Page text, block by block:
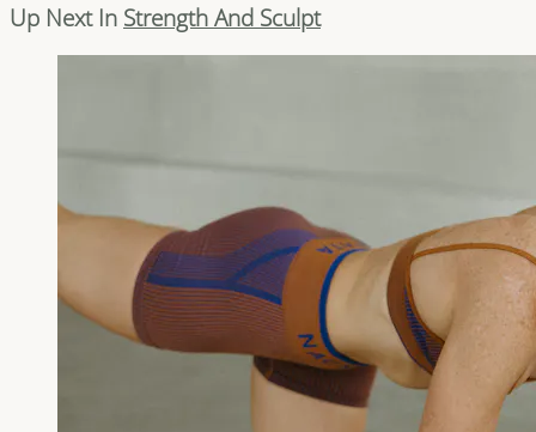
Up Next In Strength And Sculpt